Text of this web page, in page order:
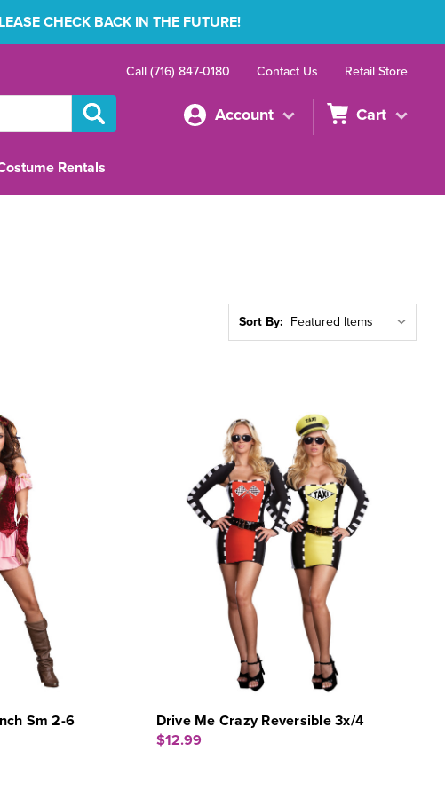
CHECK BACK IN THE FUTURE!
Call (716) 847-0180 Contact Us Retail Store
Account Cart
Rentals
Sort By:
Sm 2-6
Drive Me Crazy Reversible 3x/4
$12.99